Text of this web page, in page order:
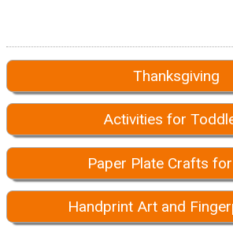
Thanksgiving
Activities for
Paper Plate Crafts
Handprint Art and